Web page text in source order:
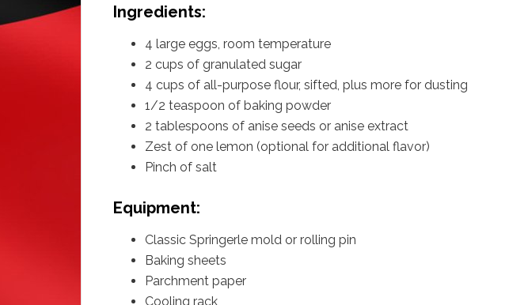
Ingredients:
4 large eggs, room temperature
2 cups of granulated sugar
4 cups of all-purpose flour, sifted, plus more for dusting
1/2 teaspoon of baking powder
2 tablespoons of anise seeds or anise extract
Zest of one lemon (optional for additional flavor)
Pinch of salt
Equipment:
Classic Springerle mold or rolling pin
Baking sheets
Parchment paper
Cooling rack